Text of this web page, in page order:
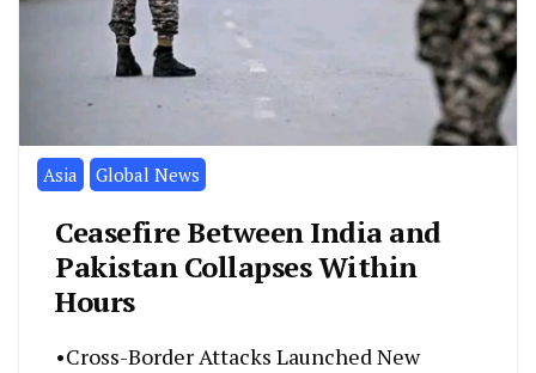
Asia Global News
Ceasefire Between India and
Pakistan Collapses Within
Hours
•Cross-Border Attacks Launched New